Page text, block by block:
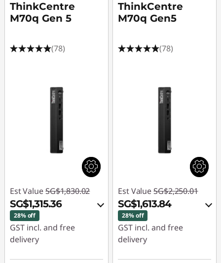
ThinkCentre
M70q Gen 5
(78)
Est Value SG$1,830.02
SG$1,315.36
28% off
GST incl. and free
delivery
Instant Savings :-
ThinkCentre
M70q Gen5
(78)
Est Value SG$2,250.01
SG$1,613.84
28% off
GST incl. and free
delivery
Instant Savings :-